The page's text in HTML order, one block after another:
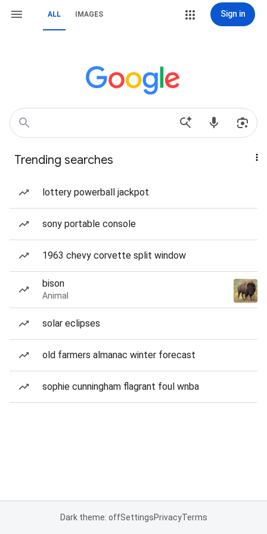
ALL IMAGES Sign in
Trending searches
lottery powerball jackpot
sony portable console
1963 chevy corvette split window
bison
Animal
solar eclipses
old farmers almanac winter forecast
sophie cunningham flagrant foul wnba
Dark theme: offSettingsPrivacyTerms